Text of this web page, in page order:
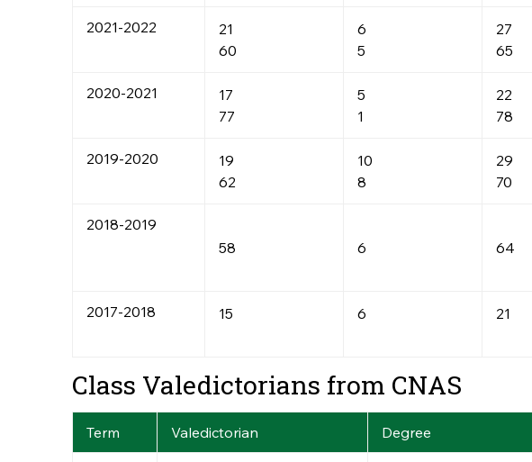
2021-2022
21
60
6
5
27
65
2020-2021
17
77
5
1
22
78
2019-2020
19
62
10
8
29
70
2018-2019
58
6 64
2017-2018 15 6 21
Class Valedictorians from CNAS
Term Valedictorian Degree